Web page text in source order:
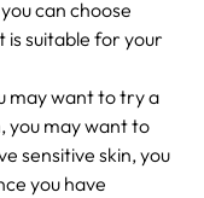
can choose
is suitable for your
may want to try a
you may want to
sensitive skin, you
you have